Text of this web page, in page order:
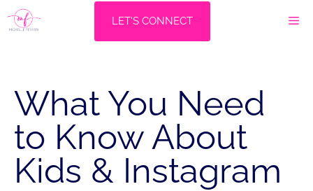
Skip
to
LET'S CONNECT
What You Need
to Know About
Kids & Instagram